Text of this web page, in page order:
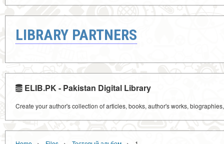
LIBRARY PARTNERS
ELIB.PK - Pakistan Digital Library
Create your author's collection of articles, books, author's works,